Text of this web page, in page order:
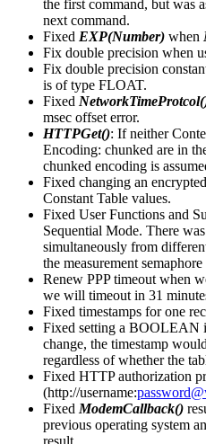
the first command, but was
next command.
Fixed EXP(Number) when
Fix double precision when
Fix double precision
is of type FLOAT.
Fixed
msec offset error.
HTTPGet(): If neither
Encoding: chunked are in
chunked encoding is
Fixed changing an
Constant Table values.
Fixed User Functions and
Sequential Mode. There
simultaneously from
the measurement
Renew PPP timeout when
we will timeout in 31
Fixed timestamps for one
Fixed setting a BOOLEAN
change, the timestamp
regardless of whether the
Fixed HTTP authorization
(http://username:
Fixed ModemCallback()
previous operating system
result.